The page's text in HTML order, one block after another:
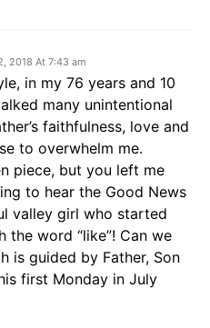
2018 At 7:43 am
in my 76 years and 10
many unintentional
faithfulness, love and
to overwhelm me.
piece, but you left me
to hear the Good News
valley girl who started
the word “like”! Can we
is guided by Father, Son
first Monday in July